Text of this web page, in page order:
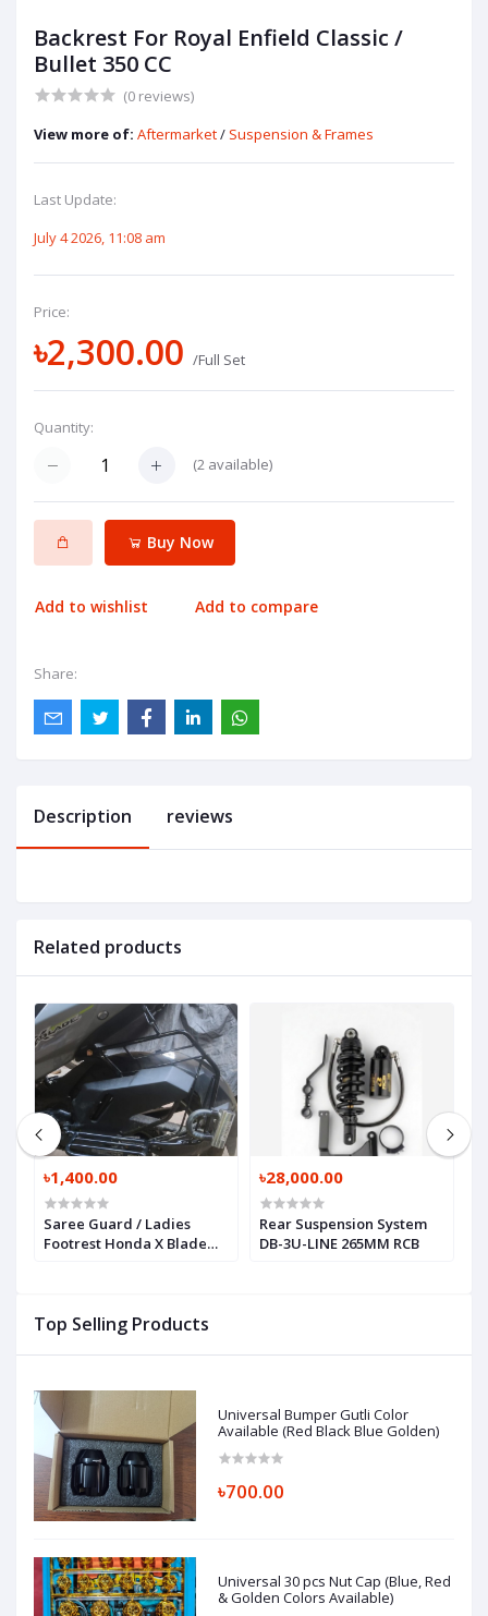
Backrest For Royal Enfield Classic /
Bullet 350 CC
(0 reviews)
View more of: Aftermarket/ Suspension & Frames
Last Update:
July 4 2026, 11:08 am
Price:
৳2,300.00 /Full Set
Quantity:
(2 available)
Buy Now
Add to wishlist Add to compare
Share:
Top Selling Products
Universal Bumper Gutli Color
Available (Red Black Blue Golden)
৳700.00
Universal 30 pcs Nut Cap (Blue, Red
& Golden Colors Available)
Description reviews
Related products
৳1,400.00
Saree Guard / Ladies
Footrest Honda X Blade
৳28,000.00
Rear Suspension System
DB-3U-LINE 265MM RCB